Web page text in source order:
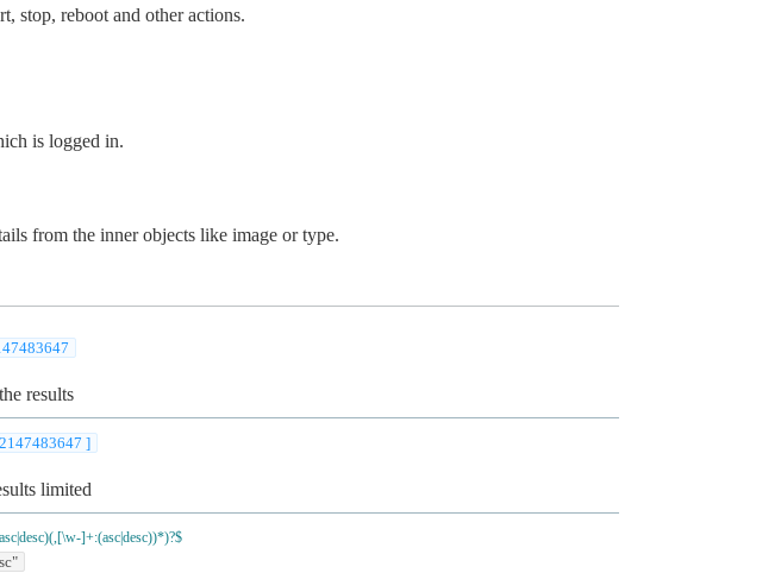
stop, reboot and other actions.
is logged in.
from the inner objects like image or type.
results
]
limited
]+:(asc|desc))*)?$